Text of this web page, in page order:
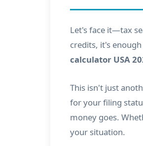
Let's face it—tax
credits, it's
calculator USA
This isn't just
for your filing
money goes.
your situation.